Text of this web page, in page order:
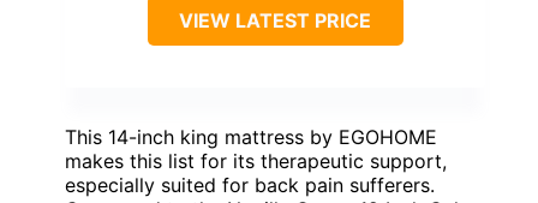
VIEW LATEST PRICE
This 14-inch king mattress by EGOHOME
makes this list for its therapeutic support,
especially suited for back pain sufferers.